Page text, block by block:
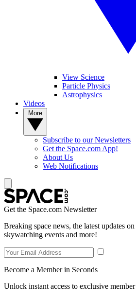
View Science
Particle Physics
Astrophysics
Videos
Subscribe to our Newsletters
Get the Space.com App!
About Us
Web Notifications
Get the Space.com Newsletter
Breaking space news, the latest updates
skywatching events and more!
Become a Member in Seconds
Unlock instant access to exclusive member